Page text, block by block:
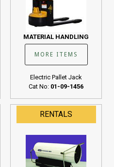
MATERIAL HANDLING
MORE ITEMS
Electric Pallet Jack
Cat No: 01-09-1456
RENTALS